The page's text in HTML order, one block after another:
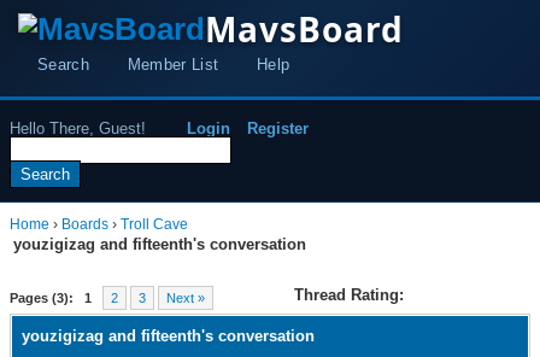
MavsBoard
Search Member List Help
Hello There, Guest! Login Register
Home › Boards › Troll Cave
youzigizag and fifteenth's conversation
Pages (3): 1 2 3 Next » Thread Rating:
youzigizag and fifteenth's conversation